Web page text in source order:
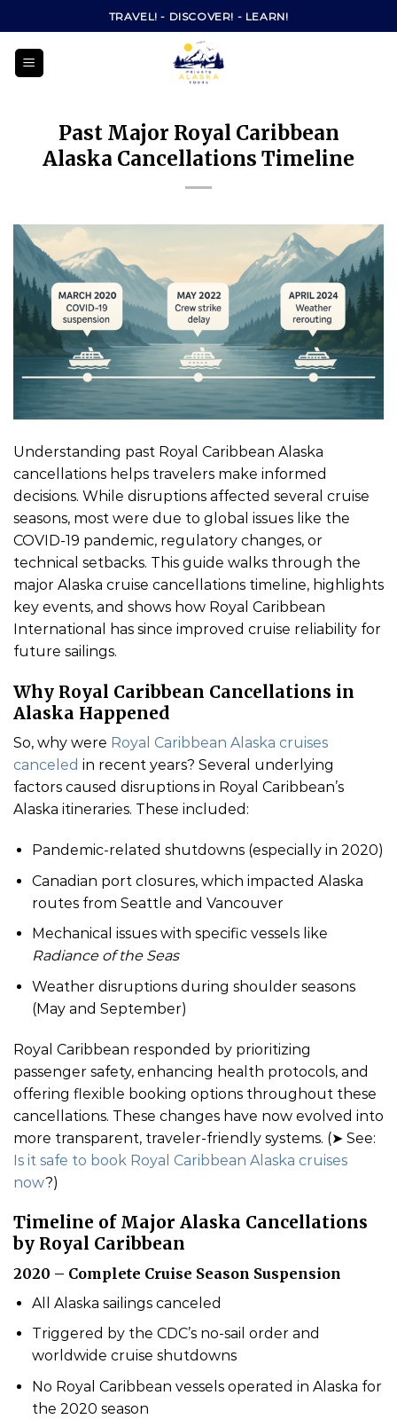
to
content
TRAVEL! - DISCOVER! - LEARN!
Past Major Royal Caribbean
Alaska Cancellations Timeline
Understanding past Royal Caribbean Alaska
cancellations helps travelers make informed
decisions. While disruptions affected several cruise
seasons, most were due to global issues like the
COVID-19 pandemic, regulatory changes, or
technical setbacks. This guide walks through the
major Alaska cruise cancellations timeline, highlights
key events, and shows how Royal Caribbean
International has since improved cruise reliability for
future sailings.
Why Royal Caribbean Cancellations in
Alaska Happened
So, why were Royal Caribbean Alaska cruises
canceled in recent years? Several underlying
factors caused disruptions in Royal Caribbean’s
Alaska itineraries. These included:
Pandemic-related shutdowns (especially in 2020)
Canadian port closures, which impacted Alaska
routes from Seattle and Vancouver
Mechanical issues with specific vessels like
Radiance of the Seas
Weather disruptions during shoulder seasons
(May and September)
Royal Caribbean responded by prioritizing
passenger safety, enhancing health protocols, and
offering flexible booking options throughout these
cancellations. These changes have now evolved into
more transparent, traveler-friendly systems. (➤ See:
Is it safe to book Royal Caribbean Alaska cruises
now?)
Timeline of Major Alaska Cancellations
by Royal Caribbean
2020 – Complete Cruise Season Suspension
All Alaska sailings canceled
Triggered by the CDC’s no-sail order and
worldwide cruise shutdowns
No Royal Caribbean vessels operated in Alaska for
the 2020 season